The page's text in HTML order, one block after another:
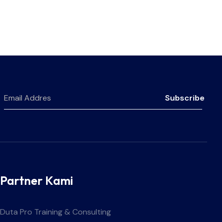
Subscribe
Partner Kami
Duta Pro Training & Consulting